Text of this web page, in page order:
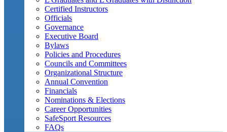
Certified Instructors
Officials
Governance
Executive Board
Bylaws
Policies and Procedures
Councils and Committees
Organizational Structure
Annual Convention
Financials
Nominations & Elections
Career Opportunities
SafeSport Resources
FAQs